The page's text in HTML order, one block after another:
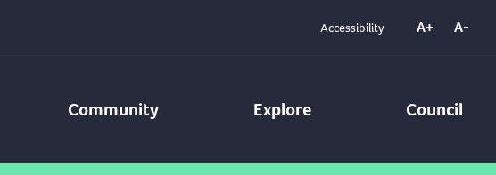
Accessibility A+ A-
Community Explore Council